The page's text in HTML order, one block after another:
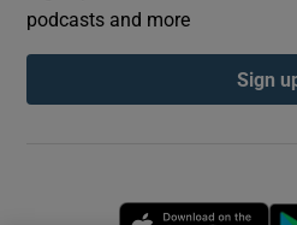
podcasts and more
Sign